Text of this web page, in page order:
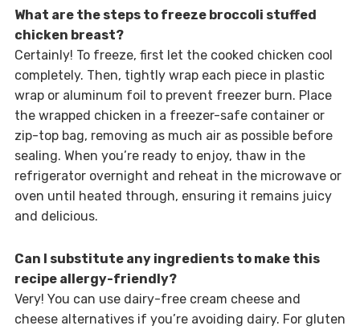
What are the steps to freeze broccoli stuffed
chicken breast?
Certainly! To freeze, first let the cooked chicken cool
completely. Then, tightly wrap each piece in plastic
wrap or aluminum foil to prevent freezer burn. Place
the wrapped chicken in a freezer-safe container or
zip-top bag, removing as much air as possible before
sealing. When you’re ready to enjoy, thaw in the
refrigerator overnight and reheat in the microwave or
oven until heated through, ensuring it remains juicy
and delicious.
Can I substitute any ingredients to make this
recipe allergy-friendly?
Very! You can use dairy-free cream cheese and
cheese alternatives if you’re avoiding dairy. For gluten